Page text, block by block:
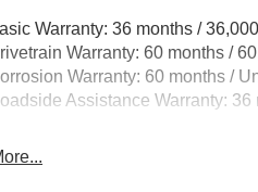
Warranty: 36 months /
Warranty: 60 months /
Warranty: 60 months /
Assistance Warranty: